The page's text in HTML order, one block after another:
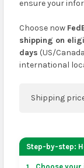
ensure your
Choose now
shipping on
days (US/
international
Shipping
your address
checkout
Step-by-step: